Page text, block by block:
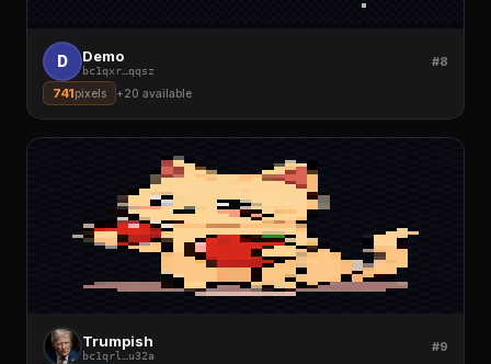
D Demo
bc1qxr qqsz
#8
741pixels +20 available
Trumpish
bc1qrl u32a
#9